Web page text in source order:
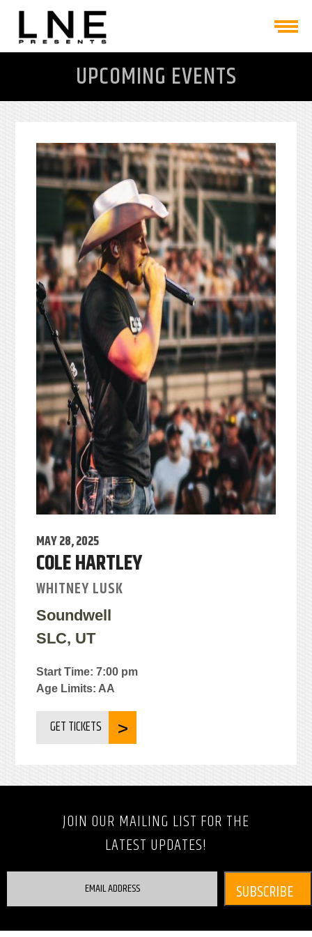
UPCOMING EVENTS
MAY 28, 2025
COLE HARTLEY
WHITNEY LUSK
Soundwell
SLC, UT
Start Time: 7:00 pm
Age Limits: AA
GET TICKETS
JOIN OUR MAILING LIST FOR THE
LATEST UPDATES!
EMAIL ADDRESS